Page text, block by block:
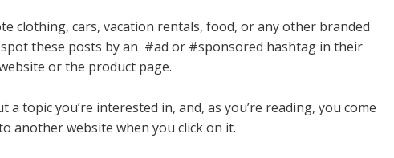
clothing, cars, vacation rentals, food, or any other branded
spot these posts by an #ad or #sponsored hashtag in their
or the product page.
a topic you’re interested in, and, as you’re reading, you come
another website when you click on it.